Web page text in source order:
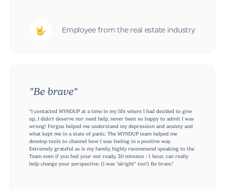
Employee from the real estate industry
"Be brave"
"I contacted MYNDUP at a time in my life where I had decided to give
up, I didn't deserve nor need help, never been so happy to admit I was
wrong! Fergus helped me understand my depression and anxiety and
what kept me in a state of panic. The MYNDUP team helped me
develop tools to channel how I was feeling in a positive way.
Extremely grateful as is my family, highly recommend speaking to the
Team even if you feel your not ready, 30 minutes / 1 hour, can really
help change your perspective. (I was "alright" too!) Be brave."